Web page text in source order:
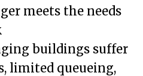
meets the needs
buildings suffer
limited queueing,